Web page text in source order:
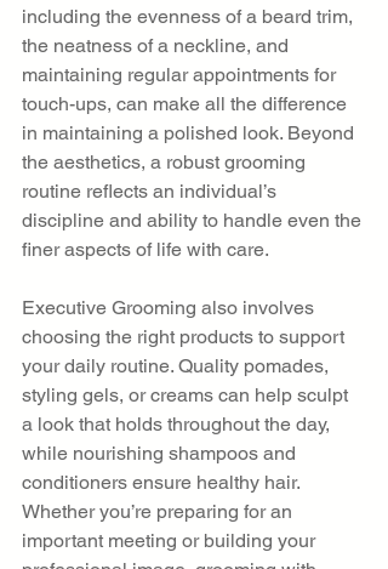
including the evenness of a beard trim,
the neatness of a neckline, and
maintaining regular appointments for
touch-ups, can make all the difference
in maintaining a polished look. Beyond
the aesthetics, a robust grooming
routine reflects an individual’s
discipline and ability to handle even the
finer aspects of life with care.
Executive Grooming also involves
choosing the right products to support
your daily routine. Quality pomades,
styling gels, or creams can help sculpt
a look that holds throughout the day,
while nourishing shampoos and
conditioners ensure healthy hair.
Whether you’re preparing for an
important meeting or building your